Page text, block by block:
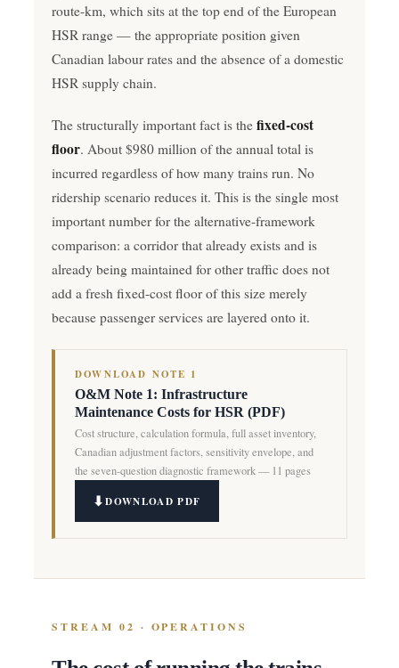
route-km, which sits at the top end of the European
HSR range — the appropriate position given
Canadian labour rates and the absence of a domestic
HSR supply chain.
The structurally important fact is the fixed-cost
floor. About $980 million of the annual total is
incurred regardless of how many trains run. No
ridership scenario reduces it. This is the single most
important number for the alternative-framework
comparison: a corridor that already exists and is
already being maintained for other traffic does not
add a fresh fixed-cost floor of this size merely
because passenger services are layered onto it.
DOWNLOAD NOTE 1
O&M Note 1: Infrastructure
Maintenance Costs for HSR (PDF)
Cost structure, calculation formula, full asset inventory,
Canadian adjustment factors, sensitivity envelope, and
the seven-question diagnostic framework — 11 pages
DOWNLOAD PDF
STREAM 02 · OPERATIONS